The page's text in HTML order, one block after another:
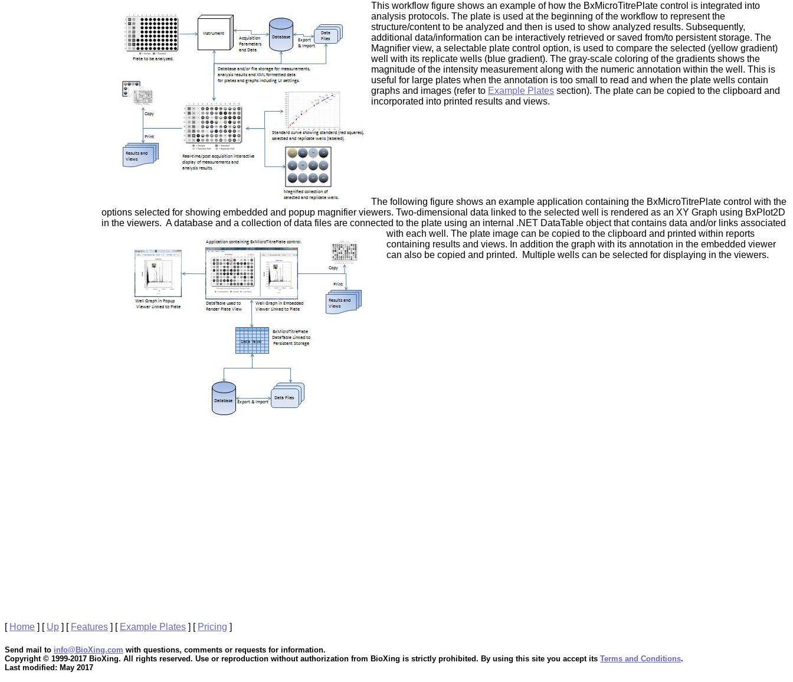
This workflow figure shows an example of how the BxMicroTitrePlate control is integrated into
analysis protocols. The plate is used at the beginning of the workflow to represent the
structure/content to be analyzed and then is used to show analyzed results. Subsequently,
additional data/information can be interactively retrieved or saved from/to persistent storage. The
Magnifier view, a selectable plate control option, is used to compare the selected (yellow gradient)
well with its replicate wells (blue gradient). The gray-scale coloring of the gradients shows the
magnitude of the intensity measurement along with the numeric annotation within the well. This is
useful for large plates when the annotation is too small to read and when the plate wells contain
graphs and images (refer to Example Plates section). The plate can be copied to the clipboard and
incorporated into printed results and views.
The following figure shows an example application containing the BxMicroTitrePlate control with the
options selected for showing embedded and popup magnifier viewers. Two-dimensional data linked to the selected well is rendered as an XY Graph using BxPlot2D
in the viewers. A database and a collection of data files are connected to the plate using an internal .NET DataTable object that contains data and/or links associated
with each well. The plate image can be copied to the clipboard and printed within reports
containing results and views. In addition the graph with its annotation in the embedded viewer
can also be copied and printed. Multiple wells can be selected for displaying in the viewers.
[ Home ] [ Up ] [ Features ] [ Example Plates ] [ Pricing ]
Send mail to info@BioXing.com with questions, comments or requests for information.
Copyright © 1999-2017 BioXing. All rights reserved. Use or reproduction without authorization from BioXing is strictly prohibited. By using this site you accept its Terms and Conditions.
Last modified: May 2017